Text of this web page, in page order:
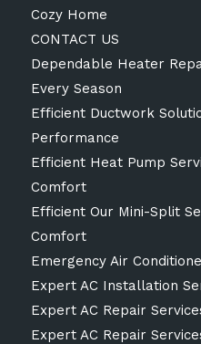
Cozy Home
CONTACT US
Dependable Heater
Every Season
Efficient Ductwork
Performance
Efficient Heat Pump
Comfort
Efficient Our Mini-Split
Comfort
Emergency Air
Expert AC Installation
Expert AC Repair
Expert AC Repair